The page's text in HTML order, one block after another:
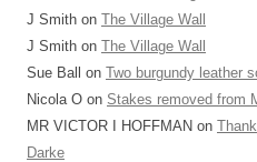
J Smith on The Village Wall
J Smith on The Village Wall
Sue Ball on Two burgundy leather
Nicola O on Stakes removed from
MR VICTOR I HOFFMAN on
Darke